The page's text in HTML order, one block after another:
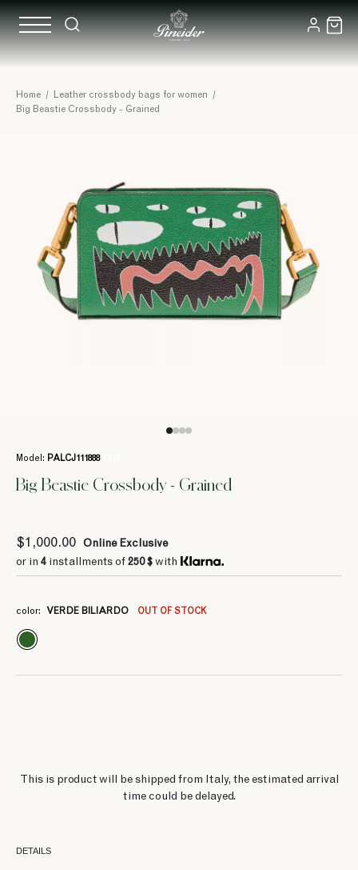
Home / Leather crossbody bags for women
/
Big Beastie Crossbody - Grained
Model: PALCJ111888
Big Beastie Crossbody - Grained
$1,000.00
Online Exclusive
or in 4 installments of 250 $ with
color: VERDE BILIARDO OUT OF STOCK
This is product will be shipped from Italy, the estimated arrival
time could be delayed.
DETAILS